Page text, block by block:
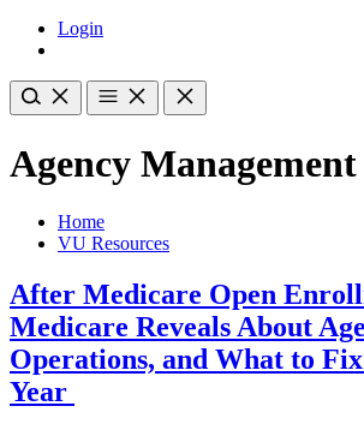
Login
Agency Management
Home
VU Resources
After Medicare Open
Medicare Reveals About
Operations, and What to
Year